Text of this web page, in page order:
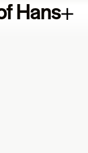
Hans